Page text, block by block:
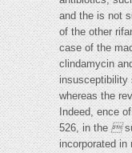
and the is not
of the other
case of the
clindamycin
insusceptibility
whereas the
Indeed, ence
526, in the
incorporated in